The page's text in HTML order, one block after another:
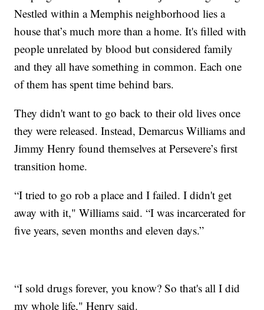
Nestled within a Memphis neighborhood lies a
house that’s much more than a home. It's filled with
people unrelated by blood but considered family
and they all have something in common. Each one
of them has spent time behind bars.
They didn't want to go back to their old lives once
they were released. Instead, Demarcus Williams and
Jimmy Henry found themselves at Persevere’s first
transition home.
“I tried to go rob a place and I failed. I didn't get
away with it," Williams said. “I was incarcerated for
five years, seven months and eleven days.”
“I sold drugs forever, you know? So that's all I did
my whole life," Henry said.